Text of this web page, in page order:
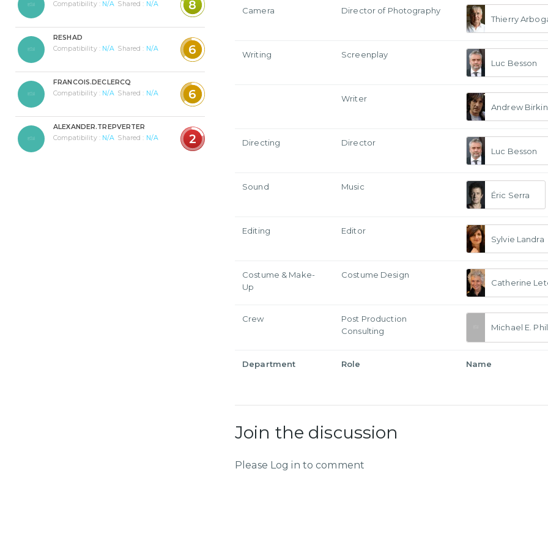
Compatibility : N/A Shared : N/A 8
RESHAD
Compatibility : N/A Shared : N/A 6
FRANCOIS.DECLERCQ
Compatibility : N/A Shared : N/A 6
ALEXANDER.TREPVERTER
Compatibility : N/A Shared : N/A 2
Camera
Director of Photography
Thierry
Writing
Screenplay
Luc Besson
Writer
Andrew Birkin
Directing
Director
Luc Besson
Sound
Music
Éric Serra
Editing
Editor
Sylvie Landra
Costume & Make-
Up
Costume Design
Catherine
Crew
Post Production
Consulting
Michael E.
Department Role Name
Join the discussion
Please Log in to comment